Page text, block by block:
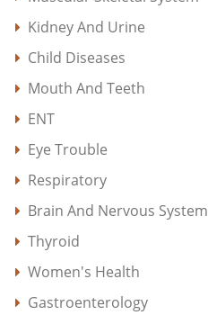
Kidney And Urine
Child Diseases
Mouth And Teeth
ENT
Eye Trouble
Respiratory
Brain And Nervous System
Thyroid
Women's Health
Gastroenterology